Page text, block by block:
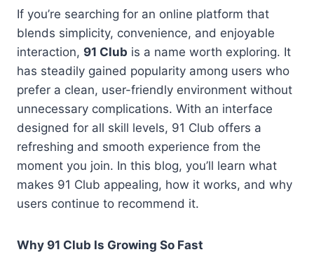
If you’re searching for an online platform that
blends simplicity, convenience, and enjoyable
interaction, 91 Club is a name worth exploring. It
has steadily gained popularity among users who
prefer a clean, user-friendly environment without
unnecessary complications. With an interface
designed for all skill levels, 91 Club offers a
refreshing and smooth experience from the
moment you join. In this blog, you’ll learn what
makes 91 Club appealing, how it works, and why
users continue to recommend it.
Why 91 Club Is Growing So Fast